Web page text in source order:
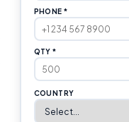
PHONE *
QTY *
COUNTRY